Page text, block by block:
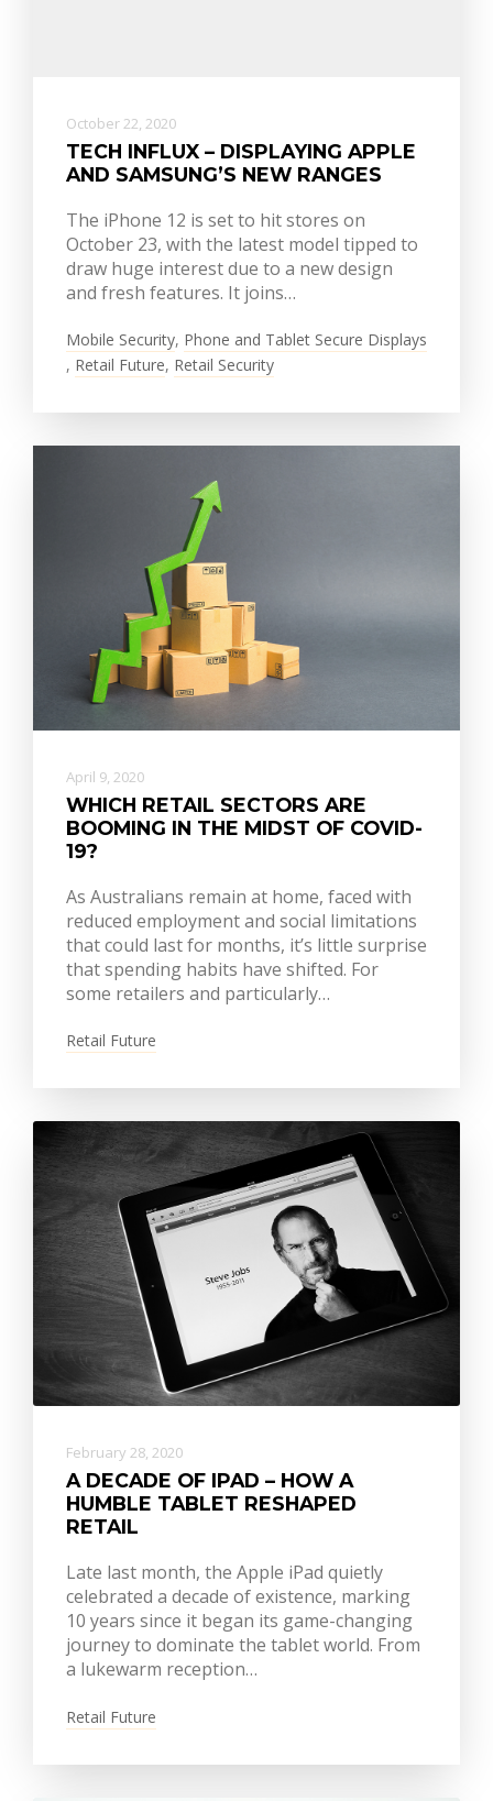
October 22, 2020
TECH INFLUX – DISPLAYING APPLE
AND SAMSUNG’S NEW RANGES
The iPhone 12 is set to hit stores on
October 23, with the latest model tipped to
draw huge interest due to a new design
and fresh features. It joins…
Mobile Security, Phone and Tablet Secure Displays
, Retail Future, Retail Security
April 9, 2020
WHICH RETAIL SECTORS ARE
BOOMING IN THE MIDST OF COVID-
19?
As Australians remain at home, faced with
reduced employment and social limitations
that could last for months, it’s little surprise
that spending habits have shifted. For
some retailers and particularly…
Retail Future
February 28, 2020
A DECADE OF IPAD – HOW A
HUMBLE TABLET RESHAPED
RETAIL
Late last month, the Apple iPad quietly
celebrated a decade of existence, marking
10 years since it began its game-changing
journey to dominate the tablet world. From
a lukewarm reception…
Retail Future